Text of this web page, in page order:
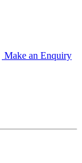
Make an Enquiry